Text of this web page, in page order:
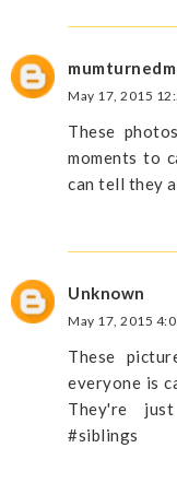
May 17, 2015
These
moments to
can tell they
Unknown
May 17, 2015
These
everyone is
They're
#siblings